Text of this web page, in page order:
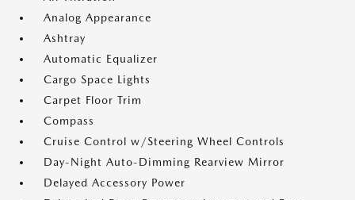
Analog Appearance
Ashtray
Automatic Equalizer
Cargo Space Lights
Carpet Floor Trim
Compass
Cruise Control w/Steering Wheel Controls
Day-Night Auto-Dimming Rearview Mirror
Delayed Accessory Power